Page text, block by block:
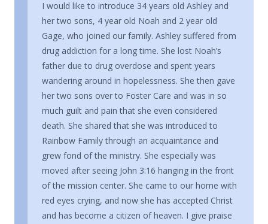
I would like to introduce 34 years old Ashley and
her two sons, 4 year old Noah and 2 year old
Gage, who joined our family. Ashley suffered from
drug addiction for a long time. She lost Noah’s
father due to drug overdose and spent years
wandering around in hopelessness. She then gave
her two sons over to Foster Care and was in so
much guilt and pain that she even considered
death. She shared that she was introduced to
Rainbow Family through an acquaintance and
grew fond of the ministry. She especially was
moved after seeing John 3:16 hanging in the front
of the mission center. She came to our home with
red eyes crying, and now she has accepted Christ
and has become a citizen of heaven. I give praise